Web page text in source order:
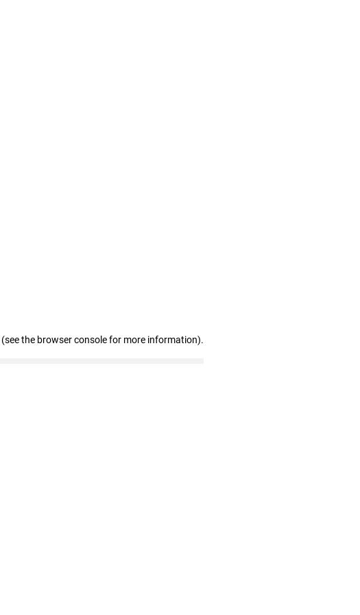
(see the browser console for more information).